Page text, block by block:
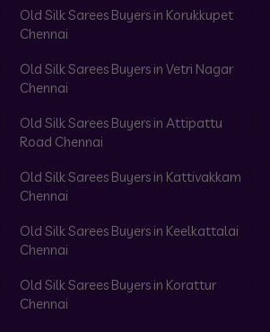
Old Silk Sarees Buyers in Korukkupet
Chennai
Old Silk Sarees Buyers in Vetri Nagar
Chennai
Old Silk Sarees Buyers in Attipattu
Road Chennai
Old Silk Sarees Buyers in Kattivakkam
Chennai
Old Silk Sarees Buyers in Keelkattalai
Chennai
Old Silk Sarees Buyers in Korattur
Chennai